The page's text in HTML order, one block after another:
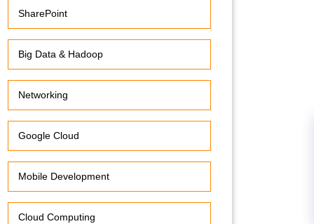
SharePoint
Big Data & Hadoop
Networking
Google Cloud
Mobile Development
Cloud Computing